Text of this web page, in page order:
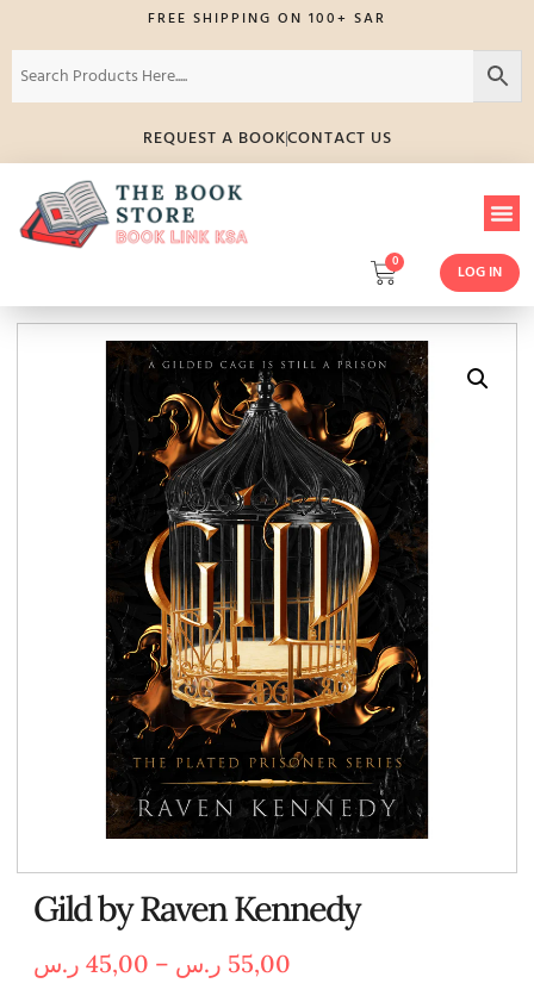
FREE SHIPPING ON 100+ SAR
REQUEST A BOOKCONTACT US
0
LOG IN
Gild by Raven Kennedy
45,00 ر.س – 55,00 ر.س